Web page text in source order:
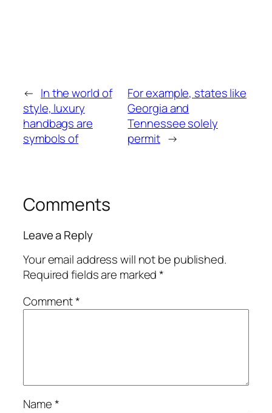
← In the world of
style, luxury
handbags are
symbols of
For example, states like
Georgia and
Tennessee solely
permit →
Comments
Leave a Reply
Your email address will not be published.
Required fields are marked*
Comment*
Name*